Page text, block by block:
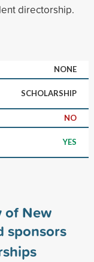
directorship.
NONE
SCHOLARSHIP
NO
YES
of New
sponsors